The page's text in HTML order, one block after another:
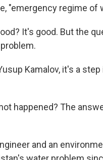
"emergency regime of
It's good. But the
Kamalov, it's a
happened? The
and an